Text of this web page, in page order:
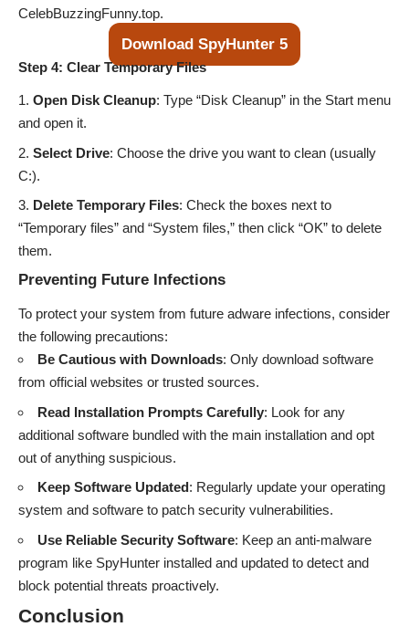
CelebBuzzingFunny.top.
Download SpyHunter 5
Step 4: Clear Temporary Files
Open Disk Cleanup: Type “Disk Cleanup” in the Start menu
and open it.
Select Drive: Choose the drive you want to clean (usually
C:).
Delete Temporary Files: Check the boxes next to
“Temporary files” and “System files,” then click “OK” to delete
them.
Preventing Future Infections
To protect your system from future adware infections, consider
the following precautions:
Be Cautious with Downloads: Only download software
from official websites or trusted sources.
Read Installation Prompts Carefully: Look for any
additional software bundled with the main installation and opt
out of anything suspicious.
Keep Software Updated: Regularly update your operating
system and software to patch security vulnerabilities.
Use Reliable Security Software: Keep an anti-malware
program like SpyHunter installed and updated to detect and
block potential threats proactively.
Conclusion